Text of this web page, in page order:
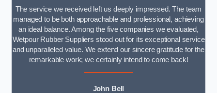
The service we received left us deeply impressed. The team
managed to be both approachable and professional, achieving
an ideal balance. Among the five companies we evaluated,
Wetpour Rubber Suppliers stood out for its exceptional service
and unparalleled value. We extend our sincere gratitude for the
remarkable work; we certainly intend to come back!
John Bell